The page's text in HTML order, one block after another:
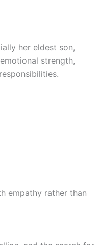
her eldest son,
strength,
empathy rather than